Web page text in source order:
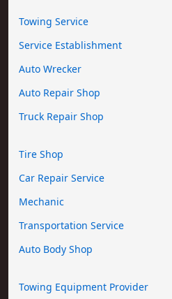
Towing Service
Service Establishment
Auto Wrecker
Auto Repair Shop
Truck Repair Shop
Tire Shop
Car Repair Service
Mechanic
Transportation Service
Auto Body Shop
Towing Equipment Provider